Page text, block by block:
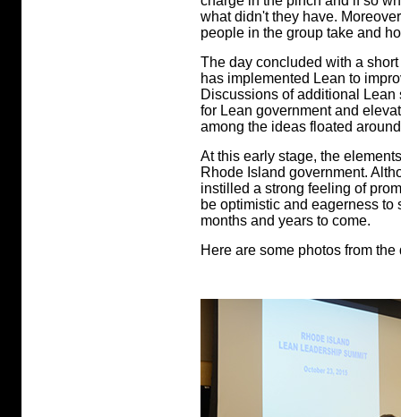
what didn't they have.
people in the group take and
The day concluded with a
has implemented Lean to
Discussions of additional
for Lean government and
among the ideas floated
At this early stage, the
Rhode Island government.
instilled a strong feeling of
be optimistic and eagerness
months and years to come.
Here are some photos from the